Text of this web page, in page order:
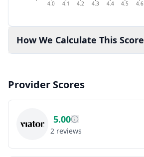
4.0 4.1 4.2 4.3 4.4 4.5 4.6
How We Calculate This Score
Provider Scores
5.00
2 reviews